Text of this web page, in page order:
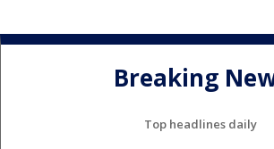
Breaking
Top headlines daily